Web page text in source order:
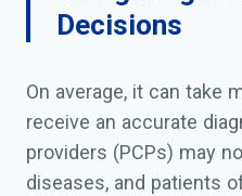
Decisions
On average, it can take
receive an accurate
providers (PCPs) may
diseases, and patients